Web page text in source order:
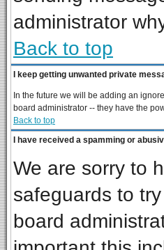
administrator
Back to top
I keep getting unwanted private
In the future we will be adding an
board administrator -- they have the
Back to top
I have received a spamming or
We are sorry to
safeguards to
board